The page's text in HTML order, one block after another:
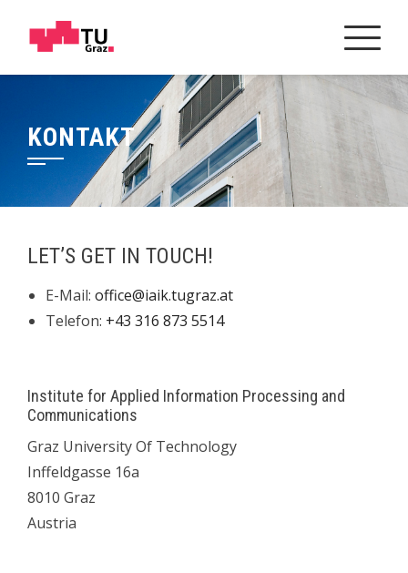
KONTAKT
LET’S GET IN TOUCH!
E-Mail: office@iaik.tugraz.at
Telefon: +43 316 873 5514
Institute for Applied Information Processing and
Communications
Graz University Of Technology
Inffeldgasse 16a
8010 Graz
Austria